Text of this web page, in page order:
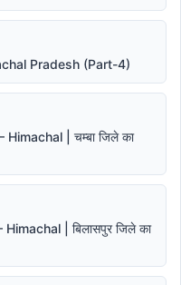
Pradesh (Part-4)
| चम्बा जिले का
| बिलासपुर जिले का